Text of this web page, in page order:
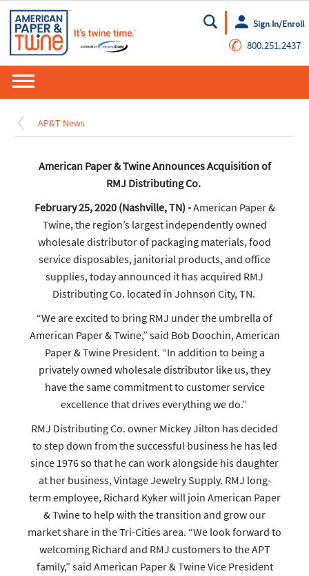
Go
Sign In/Enroll
✆ 800.251.2437
AP&T News
American Paper & Twine Announces Acquisition of
RMJ Distributing Co.
February 25, 2020 (Nashville, TN) -American Paper &
Twine, the region’s largest independently owned
wholesale distributor of packaging materials, food
service disposables, janitorial products, and office
supplies, today announced it has acquired RMJ
Distributing Co. located in Johnson City, TN.
“We are excited to bring RMJ under the umbrella of
American Paper & Twine,” said Bob Doochin, American
Paper & Twine President. “In addition to being a
privately owned wholesale distributor like us, they
have the same commitment to customer service
excellence that drives everything we do.”
RMJ Distributing Co. owner Mickey Jilton has decided
to step down from the successful business he has led
since 1976 so that he can work alongside his daughter
at her business, Vintage Jewelry Supply. RMJ long-
term employee, Richard Kyker will join American Paper
& Twine to help with the transition and grow our
market share in the Tri-Cities area. “We look forward to
welcoming Richard and RMJ customers to the APT
family,” said American Paper & Twine Vice President